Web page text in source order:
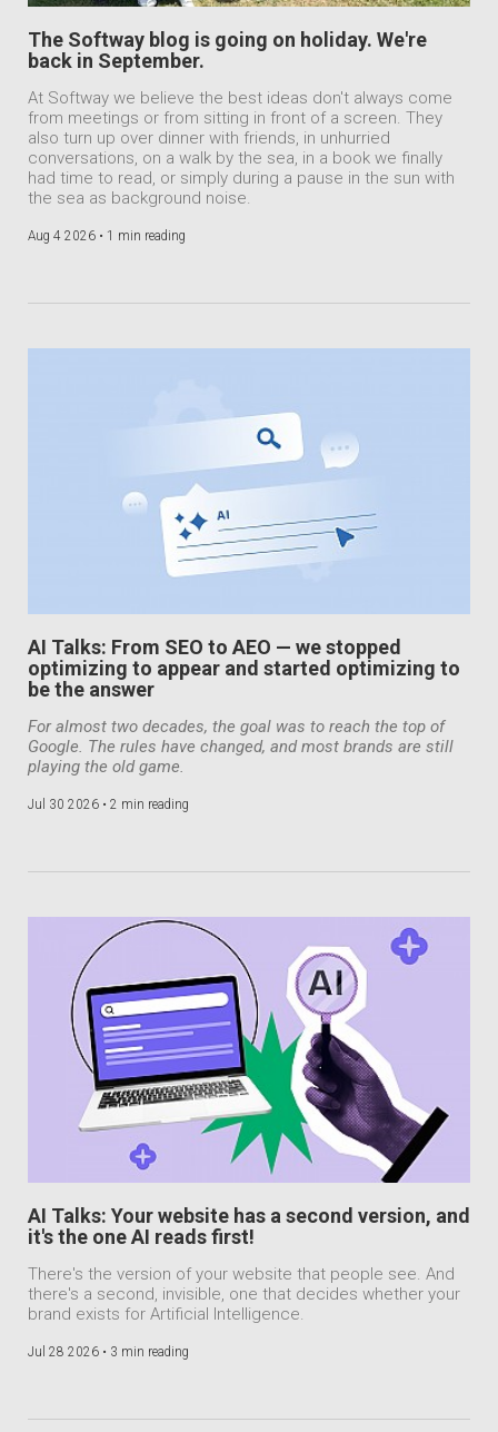
The Softway blog is going on holiday. We're
back in September.
At Softway we believe the best ideas don't always come
from meetings or from sitting in front of a screen. They
also turn up over dinner with friends, in unhurried
conversations, on a walk by the sea, in a book we finally
had time to read, or simply during a pause in the sun with
the sea as background noise.
Aug 4 2026 • 1 min reading
AI Talks: From SEO to AEO — we stopped
optimizing to appear and started optimizing to
be the answer
For almost two decades, the goal was to reach the top of
Google. The rules have changed, and most brands are still
playing the old game.
Jul 30 2026 • 2 min reading
AI Talks: Your website has a second version, and
it's the one AI reads first!
There's the version of your website that people see. And
there's a second, invisible, one that decides whether your
brand exists for Artificial Intelligence.
Jul 28 2026 • 3 min reading